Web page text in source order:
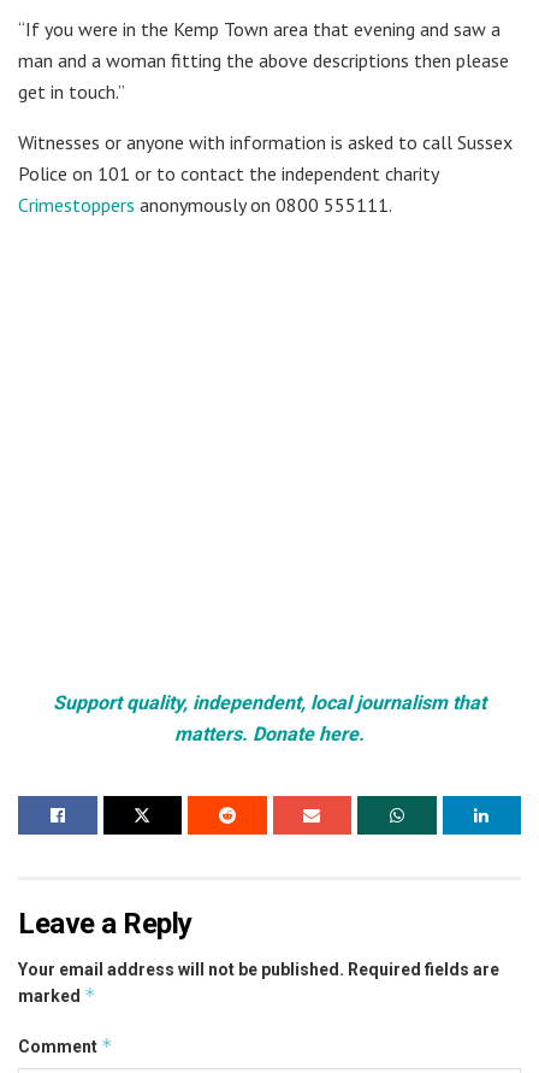
“If you were in the Kemp Town area that evening and saw a
man and a woman fitting the above descriptions then please
get in touch.”
Witnesses or anyone with information is asked to call Sussex
Police on 101 or to contact the independent charity
Crimestoppers anonymously on 0800 555111.
Support quality, independent, local journalism that
matters. Donate here.
Leave a Reply
Your email address will not be published. Required fields are
marked *
Comment *